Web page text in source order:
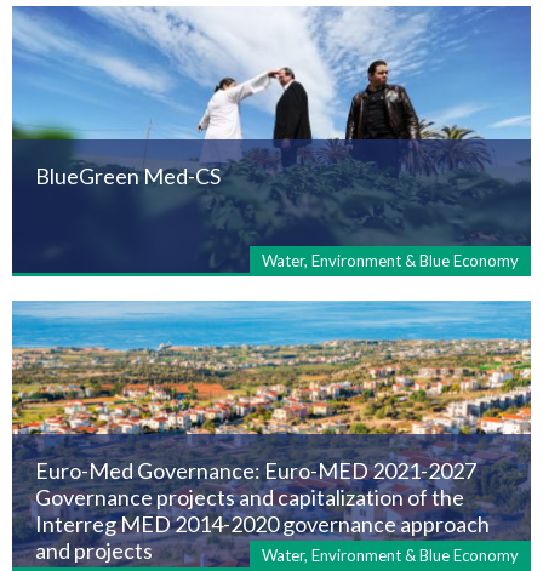
BlueGreen Med-CS
Water, Environment & Blue Economy
Euro-Med Governance: Euro-MED 2021-2027
Governance projects and capitalization of the
Interreg MED 2014-2020 governance approach
and projects
Water, Environment & Blue Economy